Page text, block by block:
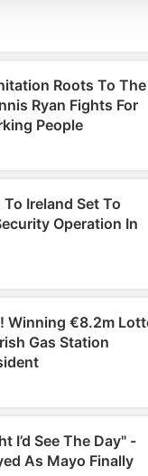
personalise content
about your
advertising and
other information
that they’ve